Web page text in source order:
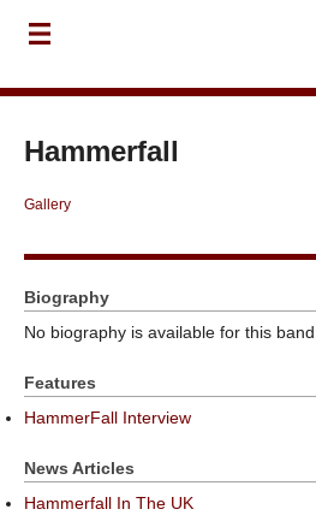
Hammerfall
Gallery
Biography
No biography is available for this band.
Features
HammerFall Interview
News Articles
Hammerfall In The UK